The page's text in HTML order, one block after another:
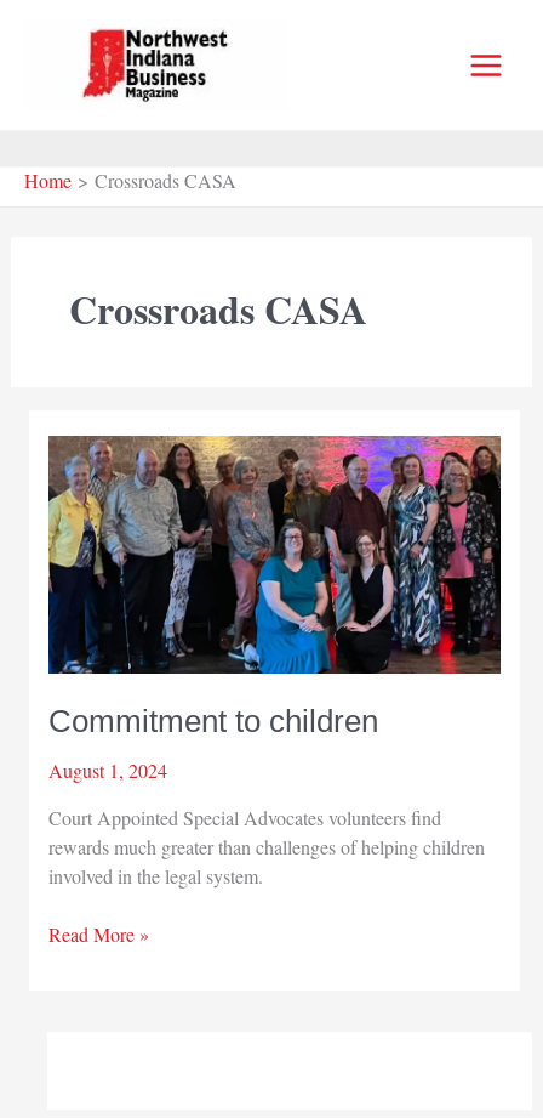
Home Crossroads CASA
Crossroads CASA
Commitment to children
August 1, 2024
Court Appointed Special Advocates volunteers find
rewards much greater than challenges of helping children
involved in the legal system.
Commitment
Read More »